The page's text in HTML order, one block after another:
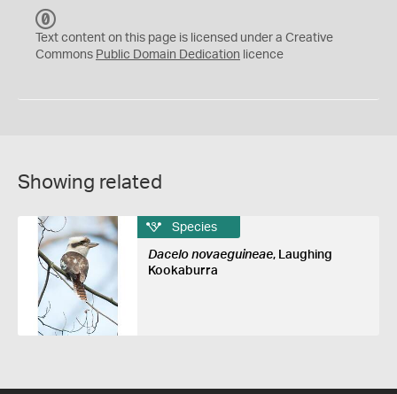
C
0
Text content on this page is licensed under a Creative
Commons Public Domain Dedication licence
Showing related
Species
Dacelo novaeguineae, Laughing
Kookaburra